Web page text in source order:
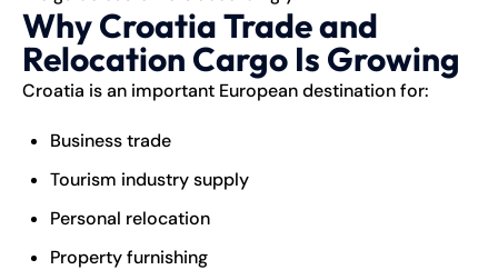
Why Croatia Trade and
Relocation Cargo Is Growing
Croatia is an important European destination for:
Business trade
Tourism industry supply
Personal relocation
Property furnishing